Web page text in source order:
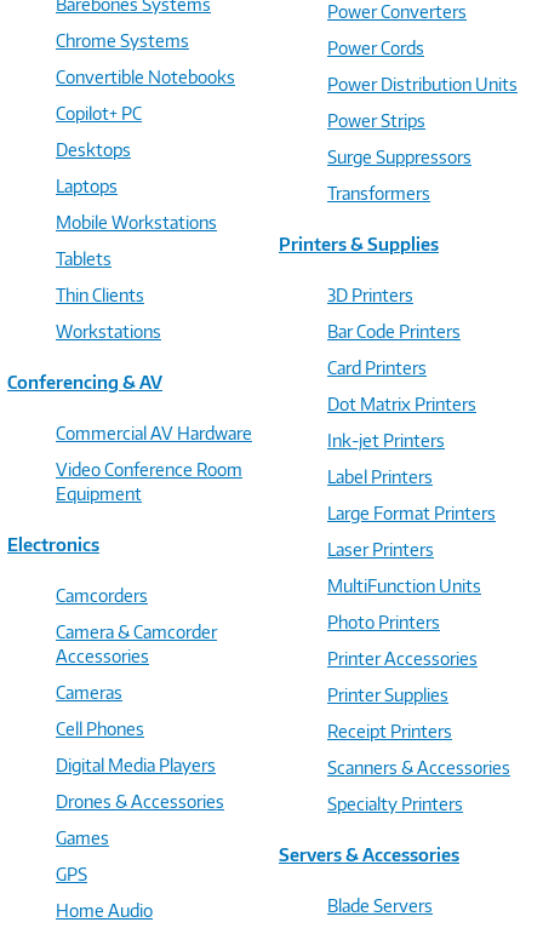
Barebones Systems
Chrome Systems
Convertible Notebooks
Copilot+ PC
Desktops
Laptops
Mobile Workstations
Tablets
Thin Clients
Workstations
Conferencing & AV
Commercial AV Hardware
Video Conference Room
Equipment
Electronics
Camcorders
Camera & Camcorder
Accessories
Cameras
Cell Phones
Digital Media Players
Drones & Accessories
Games
GPS
Home Audio
Power Converters
Power Cords
Power Distribution Units
Power Strips
Surge Suppressors
Transformers
Printers & Supplies
3D Printers
Bar Code Printers
Card Printers
Dot Matrix Printers
Ink-jet Printers
Label Printers
Large Format Printers
Laser Printers
MultiFunction Units
Photo Printers
Printer Accessories
Printer Supplies
Receipt Printers
Scanners & Accessories
Specialty Printers
Servers & Accessories
Blade Servers